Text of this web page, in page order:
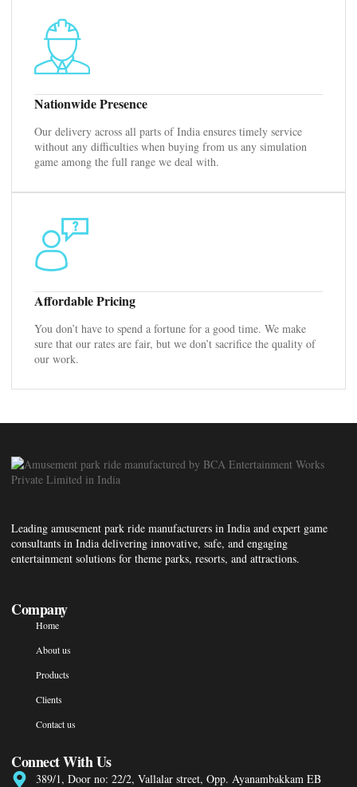
Nationwide Presence
Our delivery across all parts of India ensures timely service
without any difficulties when buying from us any simulation
game among the full range we deal with.
Affordable Pricing
You don’t have to spend a fortune for a good time. We make
sure that our rates are fair, but we don’t sacrifice the quality of
our work.
Leading amusement park ride manufacturers in India and expert game
consultants in India delivering innovative, safe, and engaging
entertainment solutions for theme parks, resorts, and attractions.
Company
Home
About us
Products
Clients
Contact us
Connect With Us
389/1, Door no: 22/2, Vallalar street, Opp. Ayanambakkam EB